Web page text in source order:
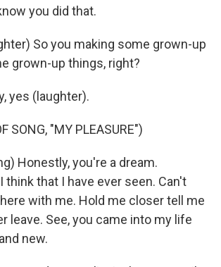
you did that.
So you making some grown-up
grown-up things, right?
yes (laughter).
SONG, "MY PLEASURE")
Honestly, you're a dream.
think that I have ever seen. Can't
with me. Hold me closer tell me
leave. See, you came into my life
new.